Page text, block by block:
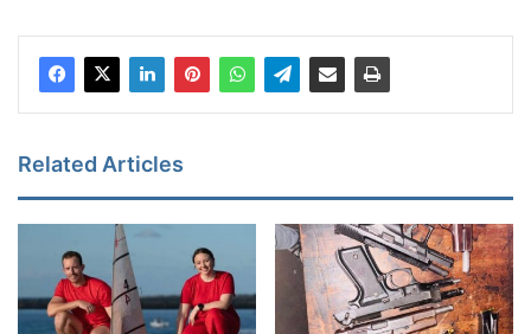
Related Articles